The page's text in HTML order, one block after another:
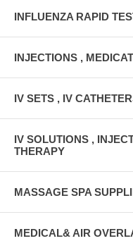
INFLUENZA RAPID
INJECTIONS ,
IV SETS , IV
IV SOLUTIONS ,
THERAPY
MASSAGE SPA
MEDICAL& AIR